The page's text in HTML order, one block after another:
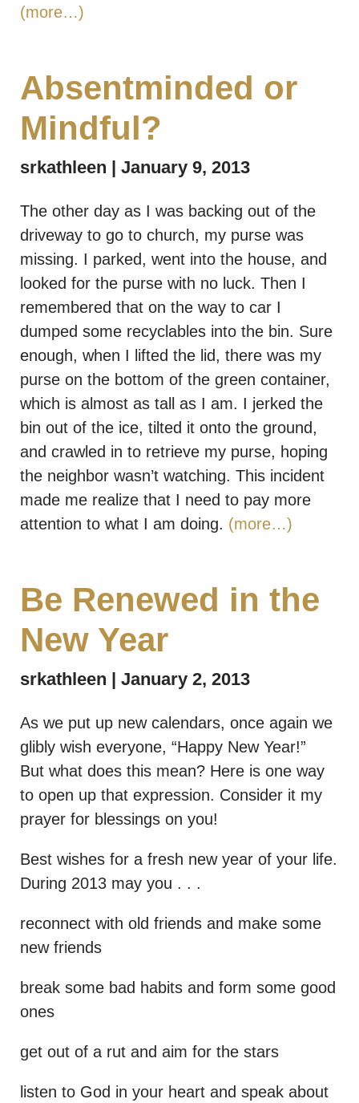
(more…)
Absentminded or
Mindful?
srkathleen January 9, 2013
The other day as I was backing out of the
driveway to go to church, my purse was
missing. I parked, went into the house, and
looked for the purse with no luck. Then I
remembered that on the way to car I
dumped some recyclables into the bin. Sure
enough, when I lifted the lid, there was my
purse on the bottom of the green container,
which is almost as tall as I am. I jerked the
bin out of the ice, tilted it onto the ground,
and crawled in to retrieve my purse, hoping
the neighbor wasn’t watching. This incident
made me realize that I need to pay more
attention to what I am doing. (more…)
Be Renewed in the
New Year
srkathleen January 2, 2013
As we put up new calendars, once again we
glibly wish everyone, “Happy New Year!”
But what does this mean? Here is one way
to open up that expression. Consider it my
prayer for blessings on you!
Best wishes for a fresh new year of your life.
During 2013 may you . . .
reconnect with old friends and make some
new friends
break some bad habits and form some good
ones
get out of a rut and aim for the stars
listen to God in your heart and speak about